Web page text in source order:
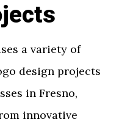
a variety of
design projects
in Fresno,
innovative